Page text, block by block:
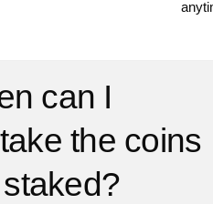
can I
the coins